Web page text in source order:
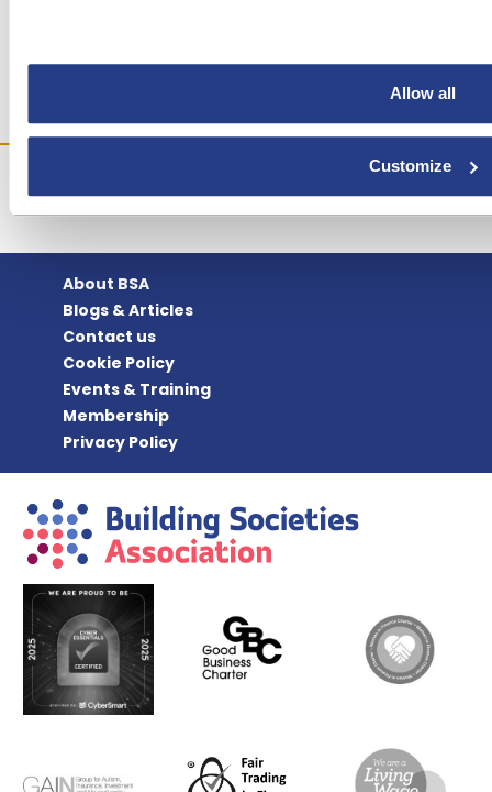
Allow all
Customize
Last updated:03
About BSA
Blogs & Articles
Contact us
Cookie Policy
Events & Training
Membership
Privacy Policy